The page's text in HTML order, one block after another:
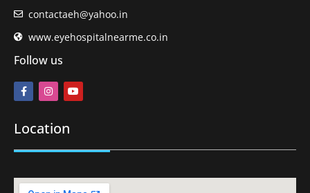
contactaeh@yahoo.in
www.eyehospitalnearme.co.in
Follow us
Location